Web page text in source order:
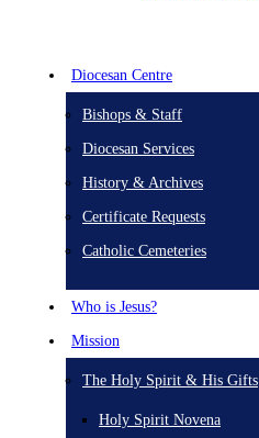
Diocesan Centre
Bishops & Staff
Diocesan Services
History & Archives
Certificate Requests
Catholic Cemeteries
Who is Jesus?
Mission
The Holy Spirit & His Gifts
Holy Spirit Novena